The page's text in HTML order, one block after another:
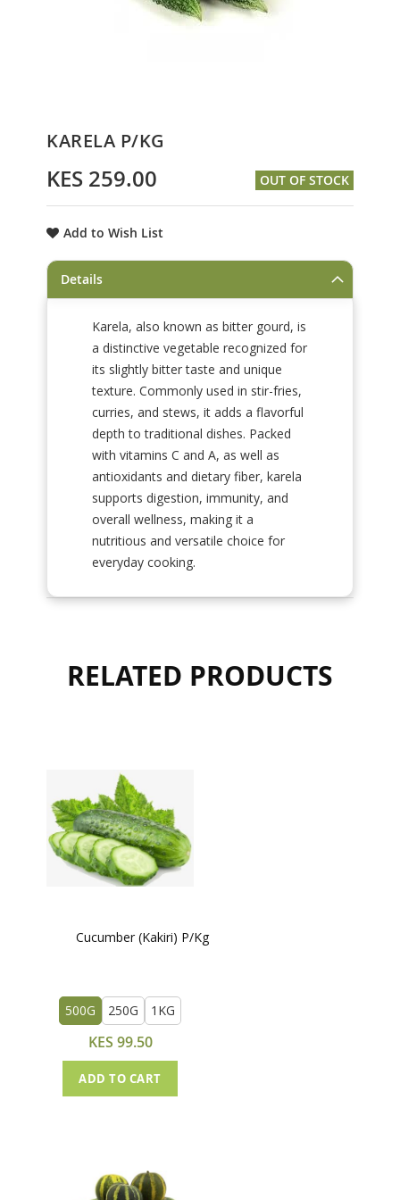
to
beginning
of
images
KARELA P/KG
KES 259.00 OUT OF STOCK
Add to Wish List
Details
Karela, also known as bitter gourd, is
a distinctive vegetable recognized for
its slightly bitter taste and unique
texture. Commonly used in stir-fries,
curries, and stews, it adds a flavorful
depth to traditional dishes. Packed
with vitamins C and A, as well as
antioxidants and dietary fiber, karela
supports digestion, immunity, and
overall wellness, making it a
nutritious and versatile choice for
everyday cooking.
RELATED PRODUCTS
Cucumber (Kakiri) P/Kg
500G 250G 1KG
KES 99.50
ADD TO CART